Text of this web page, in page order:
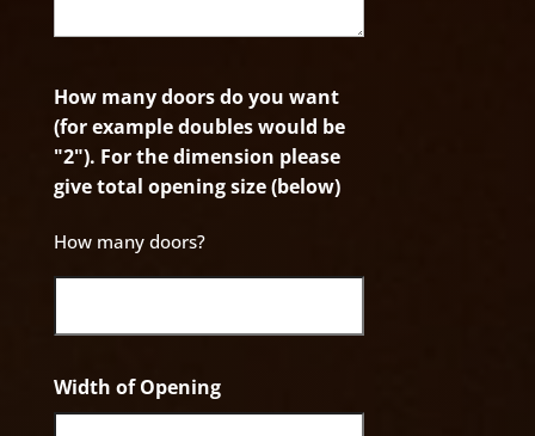
How many doors do you want
(for example doubles would be
"2"). For the dimension please
give total opening size (below)
How many doors?
Width of Opening